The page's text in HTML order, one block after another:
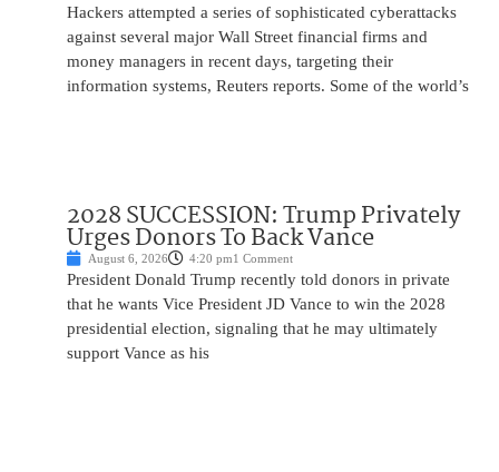
Hackers attempted a series of sophisticated cyberattacks
against several major Wall Street financial firms and
money managers in recent days, targeting their
information systems, Reuters reports. Some of the world’s
2028 SUCCESSION: Trump Privately
Urges Donors To Back Vance
August 6, 2026 4:20 pm1 Comment
President Donald Trump recently told donors in private
that he wants Vice President JD Vance to win the 2028
presidential election, signaling that he may ultimately
support Vance as his